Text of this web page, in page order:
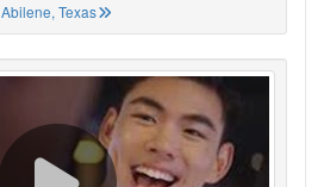
Abilene, Texas